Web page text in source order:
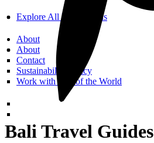
Explore All Destinations
About
About
Contact
Sustainability Policy
Work with Call of the World
Bali Travel Guides